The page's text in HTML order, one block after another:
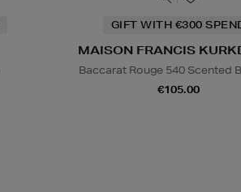
GIFT WITH €300
MAISON FRANCIS
Baccarat Rouge 540 Scented
€105.00